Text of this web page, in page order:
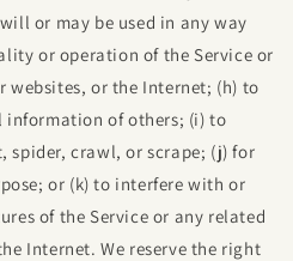
or may be used in any way
or operation of the Service or
websites, or the Internet; (h) to
of others; (i) to
spider, crawl, or scrape; (j) for
or (k) to interfere with or
of the Service or any related
Internet. We reserve the right